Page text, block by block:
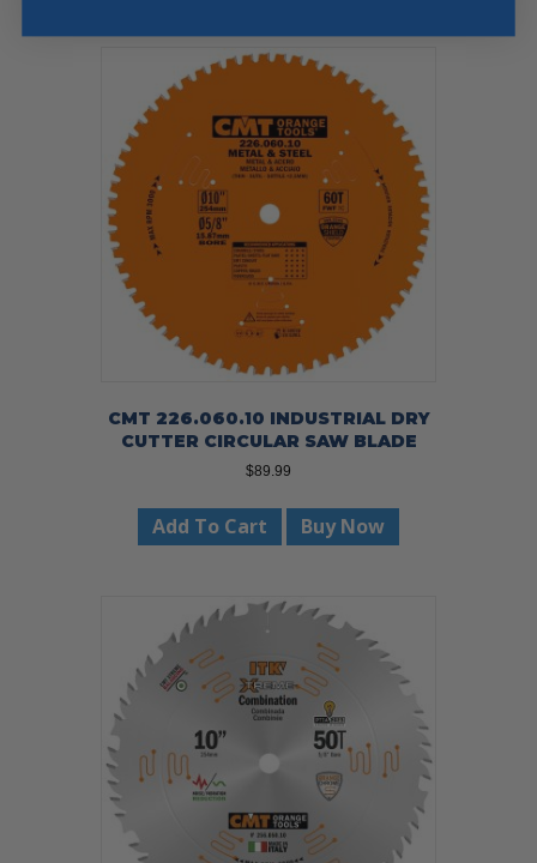
CMT 226.060.10 INDUSTRIAL DRY
CUTTER CIRCULAR SAW BLADE
$89.99
Add To Cart Buy Now